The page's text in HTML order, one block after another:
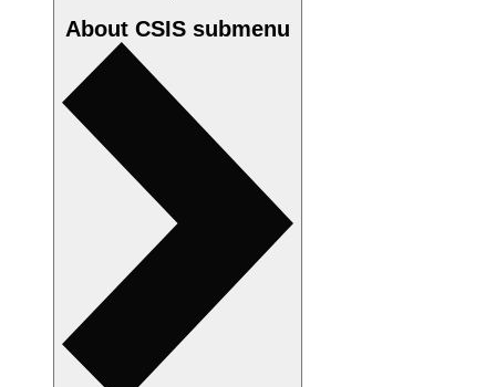
About CSIS submenu